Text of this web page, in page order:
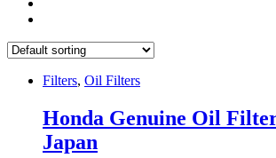
Filters, Oil Filters
Honda Genuine Oil
Japan